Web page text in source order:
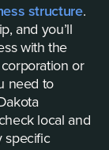
structure.
and you’ll
with the
or
need to
local and
specific